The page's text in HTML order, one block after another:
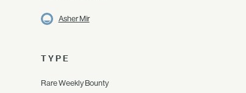
Asher Mir
TYPE
Rare Weekly Bounty